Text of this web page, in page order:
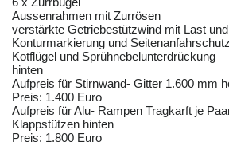
Aussenrahmen mit Zurrösen
verstärkte Getriebestützwind mit Last
Konturmarkierung und Seitenanfahrschutz
Kotflügel und Sprühnebelunterdrückung
hinten
Aufpreis für Stirnwand- Gitter 1.600 mm
Preis: 1.400 Euro
Aufpreis für Alu- Rampen Tragkarft je
Klappstützen hinten
Preis: 1.800 Euro